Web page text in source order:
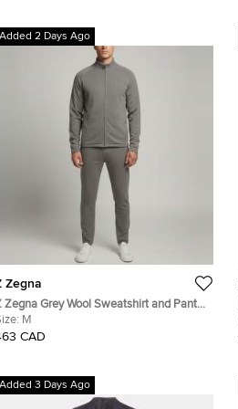
Added 2 Days Ago
Zegna
Zegna Grey Wool Sweatshirt and Pant
MM
CAD
Added 3 Days Ago